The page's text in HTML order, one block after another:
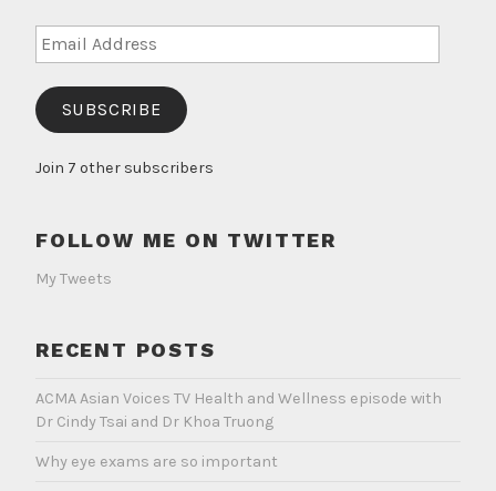
Email
Address
SUBSCRIBE
Join 7 other subscribers
FOLLOW ME ON TWITTER
My Tweets
RECENT POSTS
ACMA Asian Voices TV Health and Wellness episode with
Dr Cindy Tsai and Dr Khoa Truong
Why eye exams are so important